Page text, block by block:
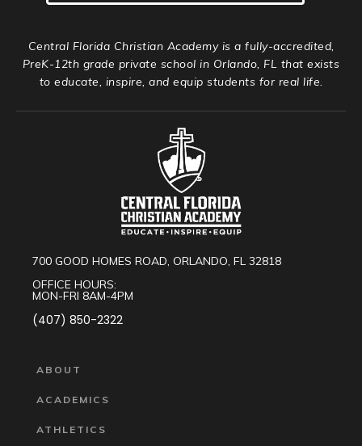
Central Florida Christian Academy is a fully-accredited,
PreK-12th grade private school in Orlando, FL that exists
to educate, inspire, and equip students for real life.
700 GOOD HOMES ROAD, ORLANDO, FL 32818
OFFICE HOURS:
MON-FRI 8AM-4PM
(407) 850-2322
ABOUT
ACADEMICS
ATHLETICS